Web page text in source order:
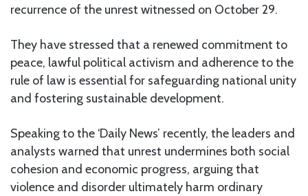
recurrence of the unrest witnessed on October 29.
They have stressed that a renewed commitment to
peace, lawful political activism and adherence to the
rule of law is essential for safeguarding national unity
and fostering sustainable development.
Speaking to the ‘Daily News’ recently, the leaders and
analysts warned that unrest undermines both social
cohesion and economic progress, arguing that
violence and disorder ultimately harm ordinary